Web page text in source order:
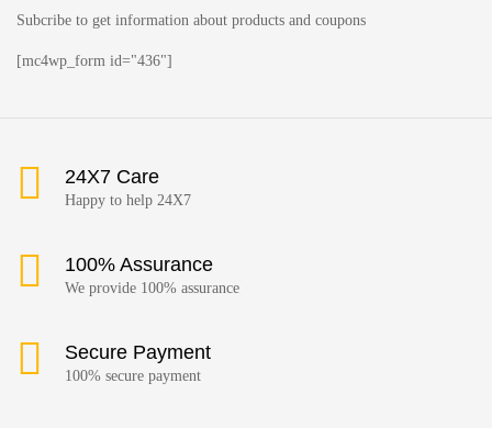
Subcribe to get information about products and coupons
[mc4wp_form id="436"]
24X7 Care
Happy to help 24X7
100% Assurance
We provide 100% assurance
Secure Payment
100% secure payment